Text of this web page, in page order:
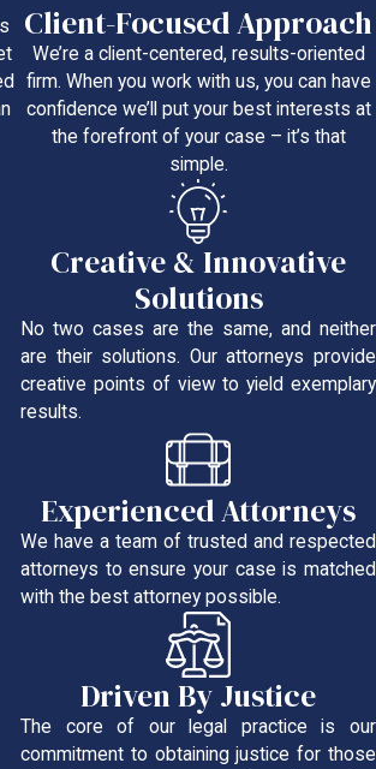
Client-Focused Approach
We’re a client-centered, results-oriented
firm. When you work with us, you can have
confidence we’ll put your best interests at
the forefront of your case – it’s that
simple.
Creative & Innovative
Solutions
No two cases are the same, and neither
are their solutions. Our attorneys provide
creative points of view to yield exemplary
results.
Experienced Attorneys
We have a team of trusted and respected
attorneys to ensure your case is matched
with the best attorney possible.
Driven By Justice
The core of our legal practice is our
commitment to obtaining justice for those